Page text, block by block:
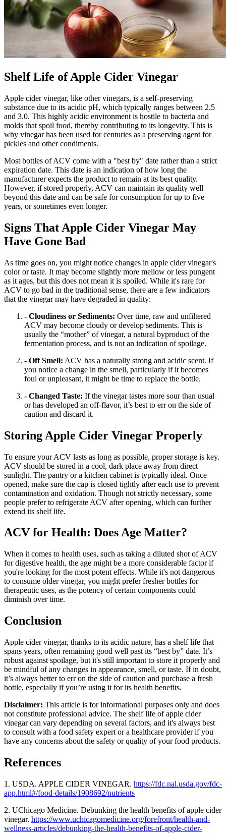
Shelf Life of Apple Cider Vinegar
Apple cider vinegar, like other vinegars, is a self-preserving
substance due to its acidic pH, which typically ranges between 2.5
and 3.0. This highly acidic environment is hostile to bacteria and
molds that spoil food, thereby contributing to its longevity. This is
why vinegar has been used for centuries as a preserving agent for
pickles and other condiments.
Most bottles of ACV come with a "best by" date rather than a strict
expiration date. This date is an indication of how long the
manufacturer expects the product to remain at its best quality.
However, if stored properly, ACV can maintain its quality well
beyond this date and can be safe for consumption for up to five
years, or sometimes even longer.
Signs That Apple Cider Vinegar May
Have Gone Bad
As time goes on, you might notice changes in apple cider vinegar's
color or taste. It may become slightly more mellow or less pungent
as it ages, but this does not mean it is spoiled. While it's rare for
ACV to go bad in the traditional sense, there are a few indicators
that the vinegar may have degraded in quality:
- Cloudiness or Sediments: Over time, raw and unfiltered
ACV may become cloudy or develop sediments. This is
usually the “mother” of vinegar, a natural byproduct of the
fermentation process, and is not an indication of spoilage.
- Off Smell: ACV has a naturally strong and acidic scent. If
you notice a change in the smell, particularly if it becomes
foul or unpleasant, it might be time to replace the bottle.
- Changed Taste: If the vinegar tastes more sour than usual
or has developed an off-flavor, it’s best to err on the side of
caution and discard it.
Storing Apple Cider Vinegar Properly
To ensure your ACV lasts as long as possible, proper storage is key.
ACV should be stored in a cool, dark place away from direct
sunlight. The pantry or a kitchen cabinet is typically ideal. Once
opened, make sure the cap is closed tightly after each use to prevent
contamination and oxidation. Though not strictly necessary, some
people prefer to refrigerate ACV after opening, which can further
extend its shelf life.
ACV for Health: Does Age Matter?
When it comes to health uses, such as taking a diluted shot of ACV
for digestive health, the age might be a more considerable factor if
you're looking for the most potent effects. While it's not dangerous
to consume older vinegar, you might prefer fresher bottles for
therapeutic uses, as the potency of certain components could
diminish over time.
Conclusion
Apple cider vinegar, thanks to its acidic nature, has a shelf life that
spans years, often remaining good well past its “best by” date. It’s
robust against spoilage, but it's still important to store it properly and
be mindful of any changes in appearance, smell, or taste. If in doubt,
it’s always better to err on the side of caution and purchase a fresh
bottle, especially if you’re using it for its health benefits.
Disclaimer: This article is for informational purposes only and does
not constitute professional advice. The shelf life of apple cider
vinegar can vary depending on several factors, and it's always best
to consult with a food safety expert or a healthcare provider if you
have any concerns about the safety or quality of your food products.
References
1. USDA. APPLE CIDER VINEGAR. https://fdc.nal.usda.gov/fdc-
app.html#/food-details/1908692/nutrients
2. UChicago Medicine. Debunking the health benefits of apple cider
vinegar. https://www.uchicagomedicine.org/forefront/health-and-
wellness-articles/debunking-the-health-benefits-of-apple-cider-